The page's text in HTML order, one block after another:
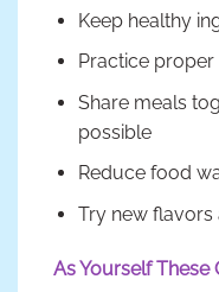
Keep healthy
Practice
Share meals
possible
Reduce food
Try new flavors
As Yourself These